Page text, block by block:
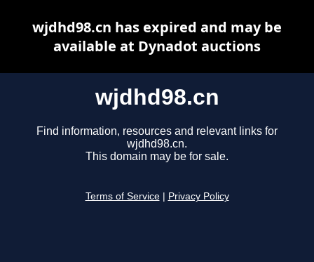
wjdhd98.cn
Find information, resources and relevant links for
wjdhd98.cn.
This domain may be for sale.
Terms of Service Privacy Policy
wjdhd98.cn has expired and may be
available at Dynadot auctions